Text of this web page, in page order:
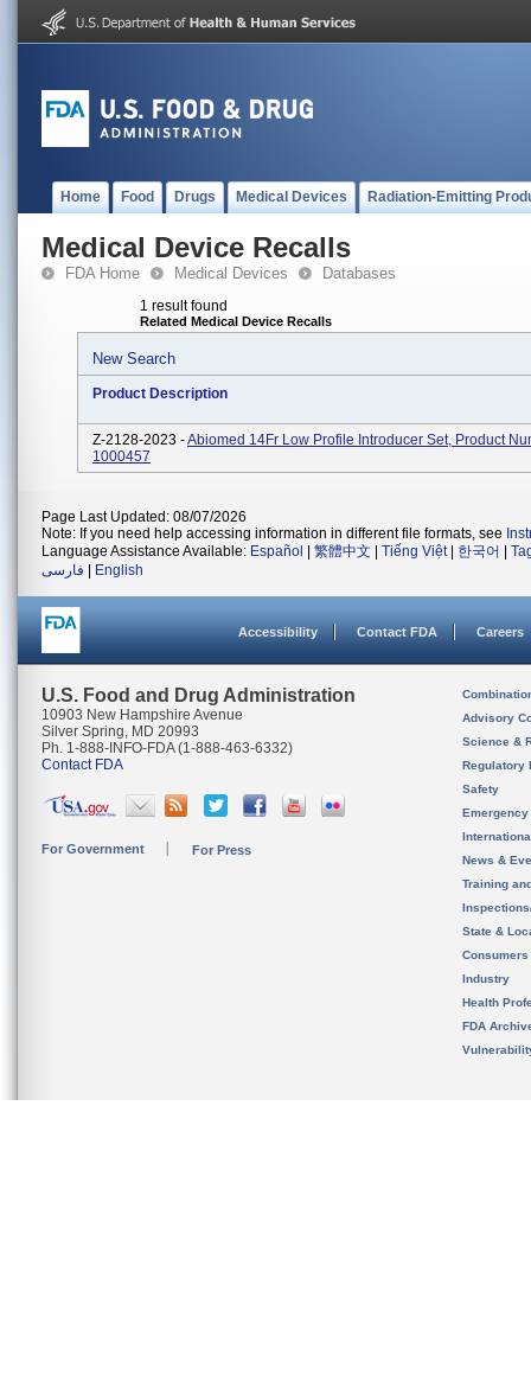
Home Food Drugs Medical Devices Radiation-Emitting
Medical Device Recalls
FDA Home Medical Devices Databases
1 result found
Related Medical Device Recalls
New Search
Product Description
Z-2128-2023 -Abiomed 14Fr Low Profile Introducer Set, Product
1000457
Page Last Updated: 08/07/2026
Note: If you need help accessing information in different file formats, see
Language Assistance Available: Español 繁體中文 Tiếng Việt| 한국어
فارسی
English
Accessibility Contact FDA Careers
U.S. Food and Drug Administration
10903 New Hampshire Avenue
Silver Spring, MD 20993
Ph. 1-888-INFO-FDA (1-888-463-6332)
Contact FDA
For Government For Press
Advisory
Science &
Regulatory
Safety
News &
Training
State &
Consumers
Industry
Health
FDA